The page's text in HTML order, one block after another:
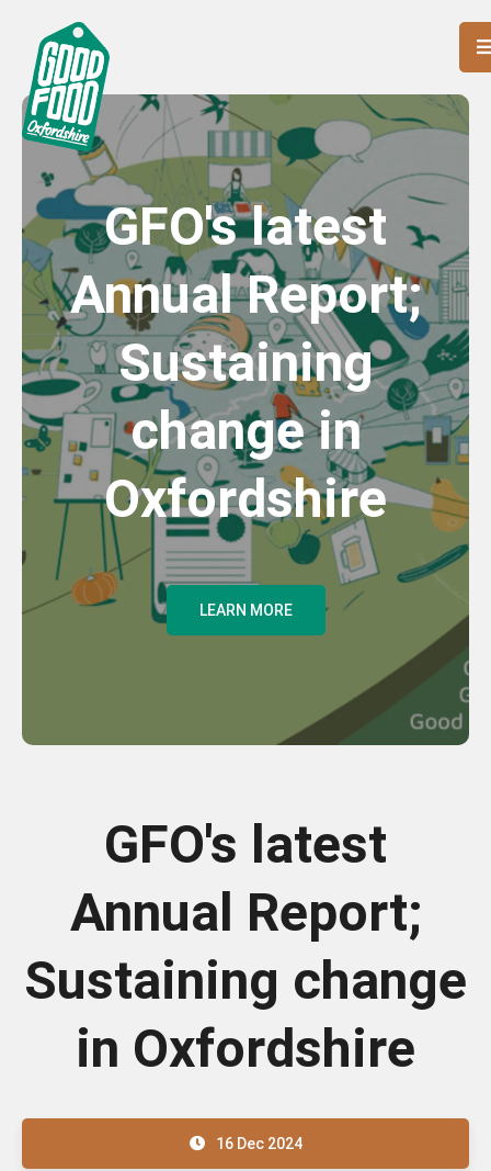
GFO's latest
Annual Report;
Sustaining
change in
Oxfordshire
LEARN MORE
GFO's latest
Annual Report;
Sustaining change
in Oxfordshire
16 Dec 2024